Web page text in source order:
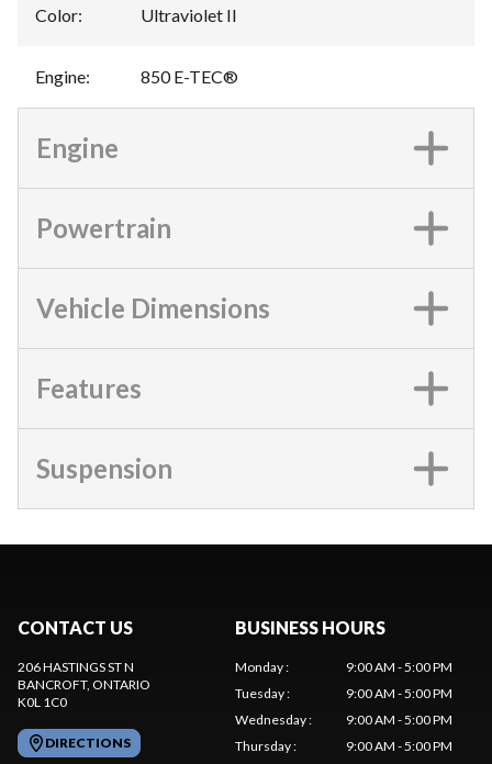
Color: Ultraviolet II
Engine: 850 E-TEC®
Engine
Powertrain
Vehicle Dimensions
Features
Suspension
CONTACT US
206 HASTINGS ST N
BANCROFT, ONTARIO
K0L 1C0
DIRECTIONS
BUSINESS HOURS
Monday:
9:00 AM - 5:00 PM
Tuesday:
9:00 AM - 5:00 PM
Wednesday:
9:00 AM - 5:00 PM
Thursday:
9:00 AM - 5:00 PM